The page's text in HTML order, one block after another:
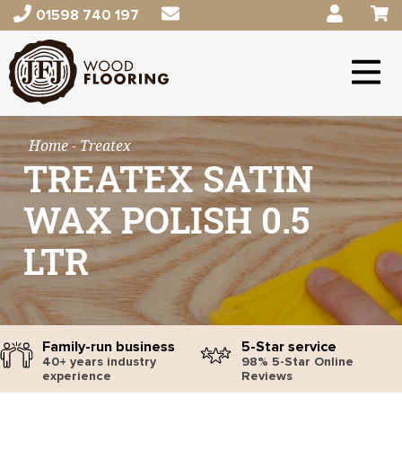
01598 740 197
Home- Treatex
TREATEX SATIN
WAX POLISH 0.5
LTR
Family-run business
40+ years industry
experience
5-Star service
98% 5-Star Online
Reviews